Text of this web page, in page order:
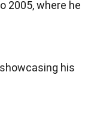
2005, where he
his